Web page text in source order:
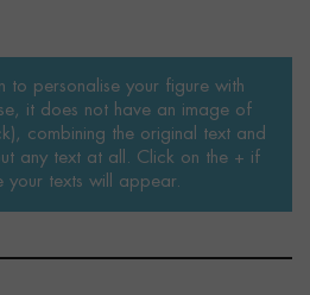
to personalise your figure with
it does not have an image of
combining the original text and
any text at all. Click on the + if
your texts will appear.